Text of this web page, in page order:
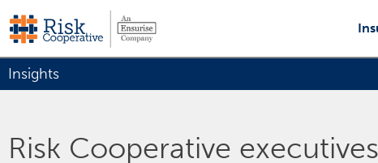
Skip
to
content
Insights
Risk Cooperative